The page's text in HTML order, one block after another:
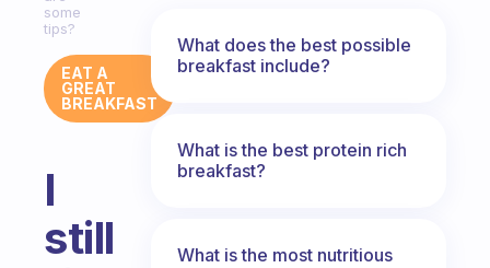
some
tips?
EAT A
GREAT
BREAKFAST
I
still
What does the best possible
breakfast include?
What is the best protein rich
breakfast?
What is the most nutritious